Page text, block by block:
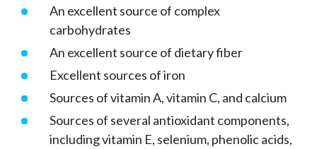
An excellent source of complex
carbohydrates
An excellent source of dietary fiber
Excellent sources of iron
Sources of vitamin A, vitamin C, and calcium
Sources of several antioxidant components,
including vitamin E, selenium, phenolic acids,